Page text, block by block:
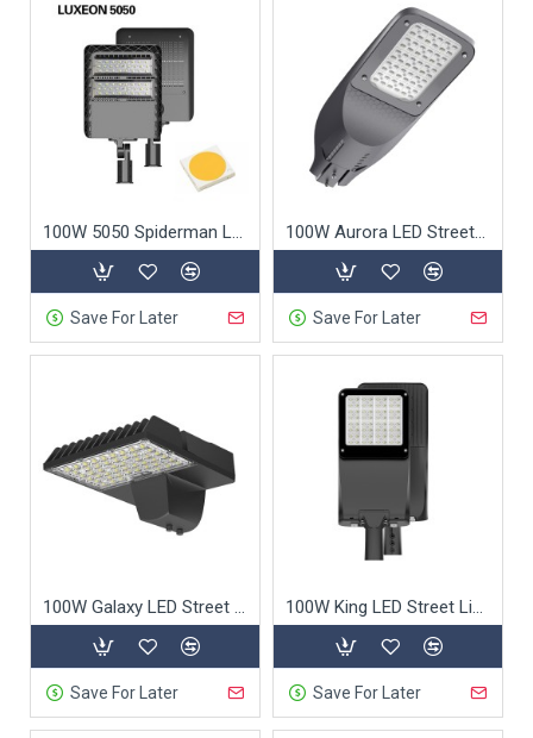
100W 5050 Spiderman LED Street Light
Save For Later
100W Aurora LED Street Light
Save For Later
100W Galaxy LED Street light
Save For Later
100W King LED Street Light
Save For Later